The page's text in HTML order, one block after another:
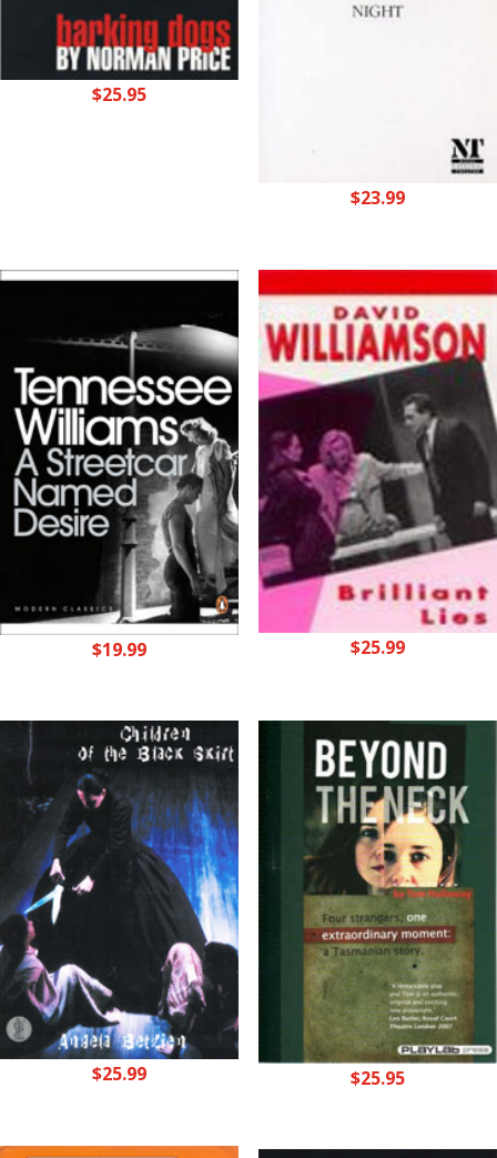
$25.95
$23.99
$19.99 $25.99
$25.99 $25.95